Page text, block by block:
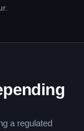
a regulated